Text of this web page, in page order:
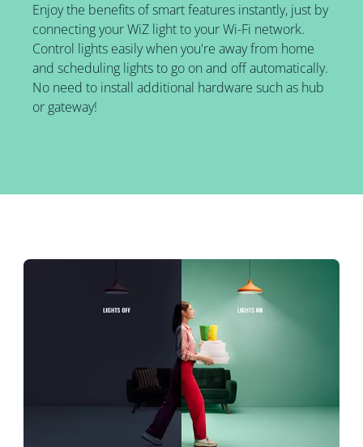
Enjoy the benefits of smart features instantly, just by
connecting your WiZ light to your Wi-Fi network.
Control lights easily when you're away from home
and scheduling lights to go on and off automatically.
No need to install additional hardware such as hub
or gateway!